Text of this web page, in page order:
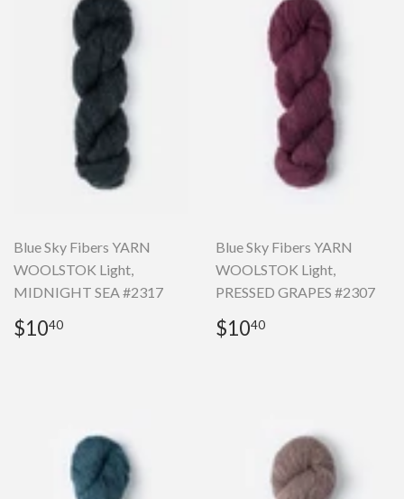
Blue Sky Fibers YARN
WOOLSTOK Light,
MIDNIGHT SEA #2317
Regular
price
$1040
Blue Sky Fibers YARN
WOOLSTOK Light,
PRESSED GRAPES #2307
Regular
price
$1040